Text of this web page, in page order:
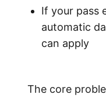
If your pass
automatic
can apply
The core